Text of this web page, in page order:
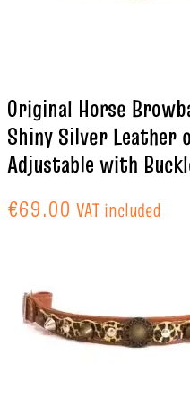
Original Horse
Shiny Silver Leather
Adjustable with
€69.00 VAT included